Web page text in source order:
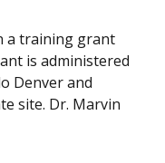
a training grant
is administered
Denver and
site. Dr. Marvin